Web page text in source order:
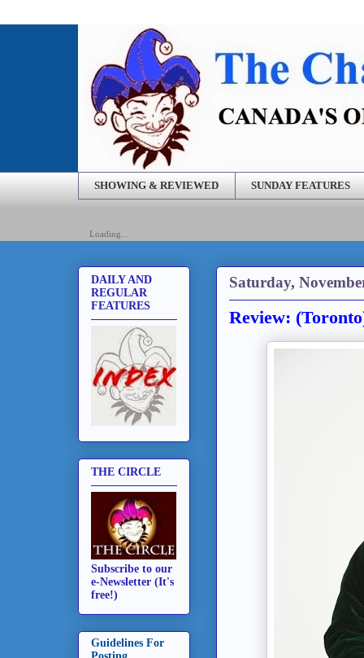
SHOWING & REVIEWED SUNDAY FEATURES
Loading...
Saturday,
Review:
DAILY AND
REGULAR
FEATURES
THE CIRCLE
Subscribe to our
e-Newsletter (It's
free!)
Guidelines For